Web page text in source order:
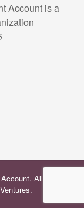
Account is a
All Rights
.